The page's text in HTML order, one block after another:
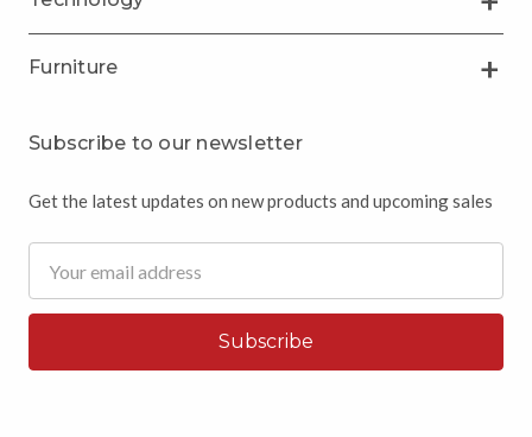
Furniture
Subscribe to our newsletter
Get the latest updates on new products and upcoming sales
Address